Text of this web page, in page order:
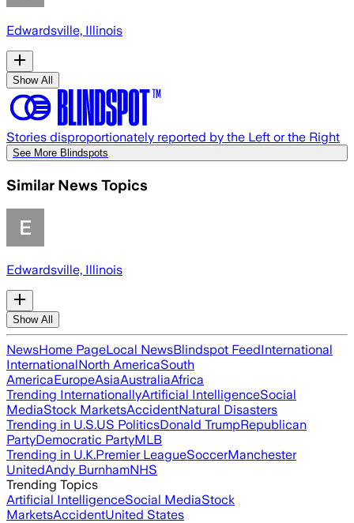
Edwardsville, Illinois
Show All
Stories disproportionately reported by the Left or the Right
See More Blindspots
Similar News Topics
Edwardsville, Illinois
Show All
NewsHome PageLocal NewsBlindspot FeedInternational
InternationalNorth AmericaSouth
AmericaEuropeAsiaAustraliaAfrica
Trending InternationallyArtificial IntelligenceSocial
MediaStock MarketsAccidentNatural Disasters
Trending in U.S.US PoliticsDonald TrumpRepublican
PartyDemocratic PartyMLB
Trending in U.K.Premier LeagueSoccerManchester
UnitedAndy BurnhamNHS
Trending Topics
Artificial IntelligenceSocial MediaStock
MarketsAccidentUnited States